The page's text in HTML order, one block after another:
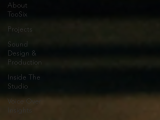
About
TooSix
Projects
Sound
Design &
Production
Inside The
Studio
Voice Over
Insights